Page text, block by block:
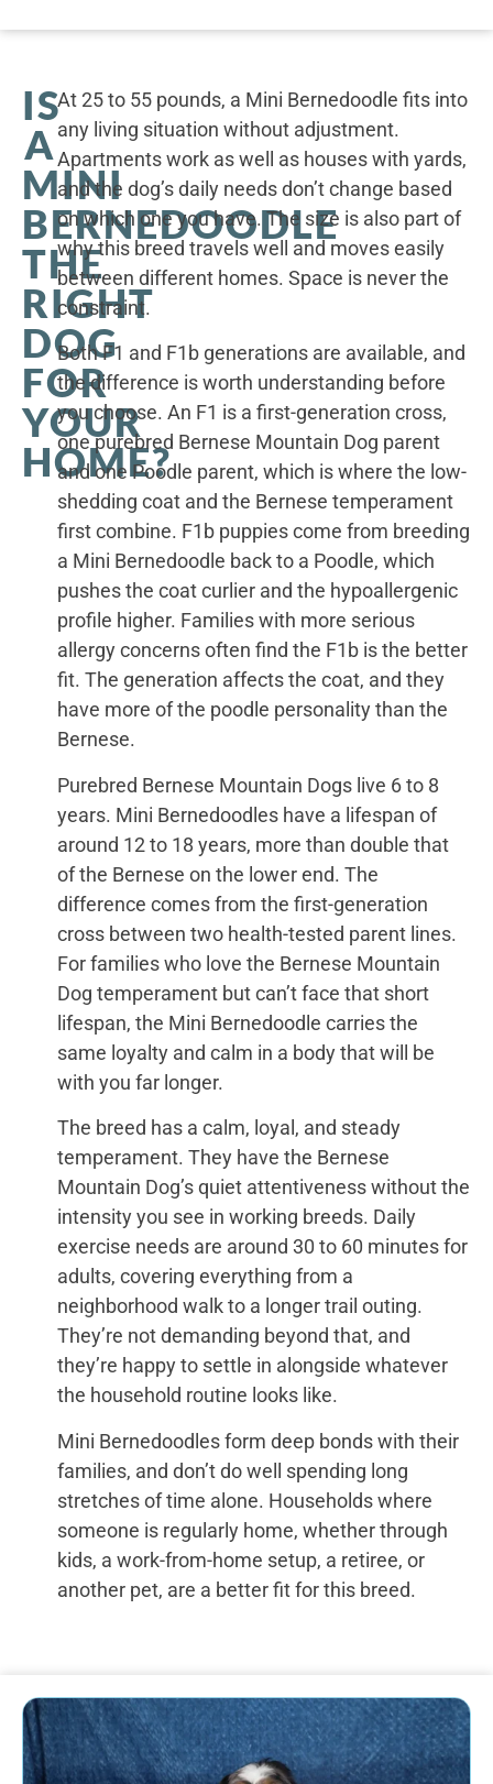
IS
A
MINI
BERNEDOODLE
THE
RIGHT
DOG
FOR
YOUR
HOME?
At 25 to 55 pounds, a Mini Bernedoodle fits into
any living situation without adjustment.
Apartments work as well as houses with yards,
and the dog’s daily needs don’t change based
on which one you have. The size is also part of
why this breed travels well and moves easily
between different homes. Space is never the
constraint.
Both F1 and F1b generations are available, and
the difference is worth understanding before
you choose. An F1 is a first-generation cross,
one purebred Bernese Mountain Dog parent
and one Poodle parent, which is where the low-
shedding coat and the Bernese temperament
first combine. F1b puppies come from breeding
a Mini Bernedoodle back to a Poodle, which
pushes the coat curlier and the hypoallergenic
profile higher. Families with more serious
allergy concerns often find the F1b is the better
fit. The generation affects the coat, and they
have more of the poodle personality than the
Bernese.
Purebred Bernese Mountain Dogs live 6 to 8
years. Mini Bernedoodles have a lifespan of
around 12 to 18 years, more than double that
of the Bernese on the lower end. The
difference comes from the first-generation
cross between two health-tested parent lines.
For families who love the Bernese Mountain
Dog temperament but can’t face that short
lifespan, the Mini Bernedoodle carries the
same loyalty and calm in a body that will be
with you far longer.
The breed has a calm, loyal, and steady
temperament. They have the Bernese
Mountain Dog’s quiet attentiveness without the
intensity you see in working breeds. Daily
exercise needs are around 30 to 60 minutes for
adults, covering everything from a
neighborhood walk to a longer trail outing.
They’re not demanding beyond that, and
they’re happy to settle in alongside whatever
the household routine looks like.
Mini Bernedoodles form deep bonds with their
families, and don’t do well spending long
stretches of time alone. Households where
someone is regularly home, whether through
kids, a work-from-home setup, a retiree, or
another pet, are a better fit for this breed.